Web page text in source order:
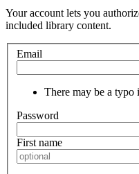
Your account lets you
included library content.
Email
There may be a typo
Password
First name